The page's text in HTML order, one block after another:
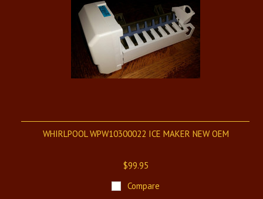
WHIRLPOOL WPW10300022 ICE MAKER NEW OEM
$99.95
Compare